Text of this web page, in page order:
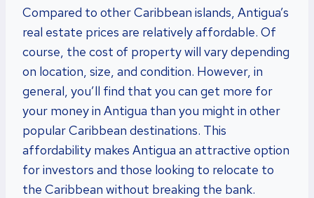
Compared to other Caribbean islands, Antigua’s
real estate prices are relatively affordable. Of
course, the cost of property will vary depending
on location, size, and condition. However, in
general, you’ll find that you can get more for
your money in Antigua than you might in other
popular Caribbean destinations. This
affordability makes Antigua an attractive option
for investors and those looking to relocate to
the Caribbean without breaking the bank.